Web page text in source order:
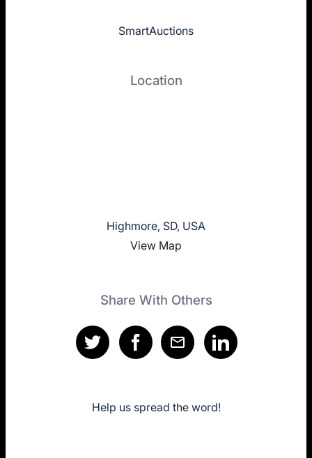
SmartAuctions
Location
Highmore, SD, USA
View Map
Share With Others
Help us spread the word!